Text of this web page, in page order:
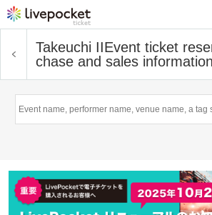
Takeuchi IIEvent ticket
chase and sales